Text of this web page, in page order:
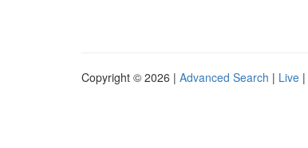
Copyright © 2026 | Advanced Search | Live |